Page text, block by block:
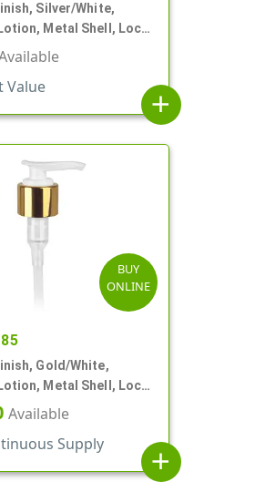
Silver/White,
Metal Shell, Lock
6" DT
Value
add
BUY
ONLINE
Gold/White,
Metal Shell, Lock
6 1/16" DT
Available
Supply
add